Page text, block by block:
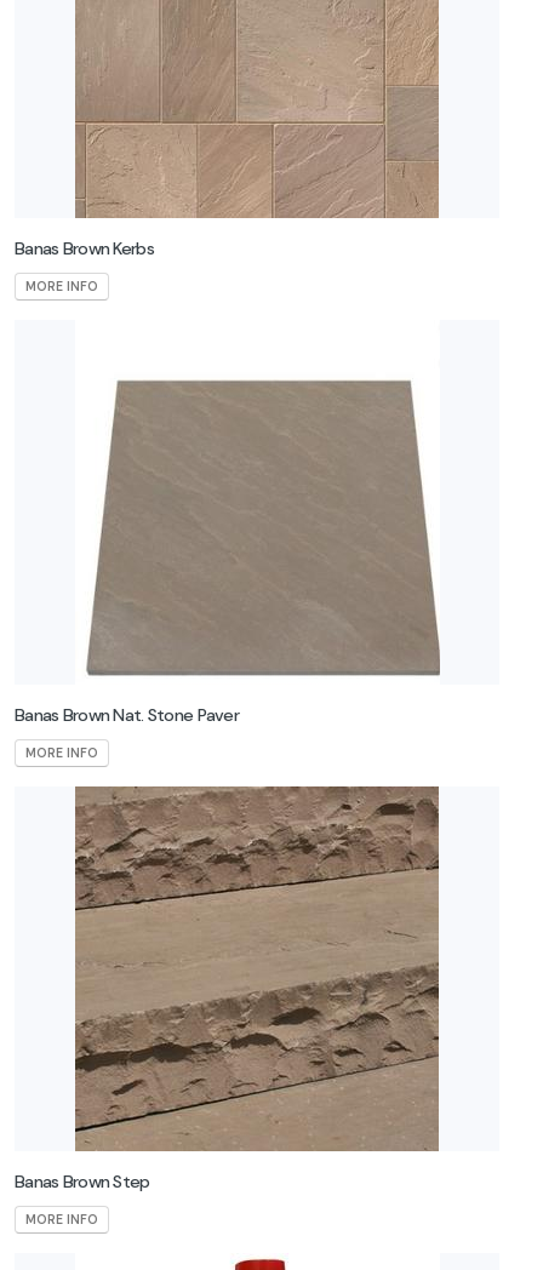
Banas Brown Kerbs
MORE INFO
Banas Brown Nat. Stone Paver
MORE INFO
Banas Brown Step
MORE INFO